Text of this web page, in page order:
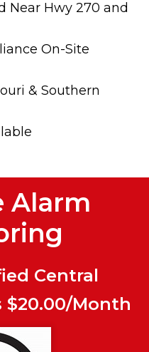
Near Hwy 270 and
On-Site
& Southern
Alarm
Central
$20.00/Month